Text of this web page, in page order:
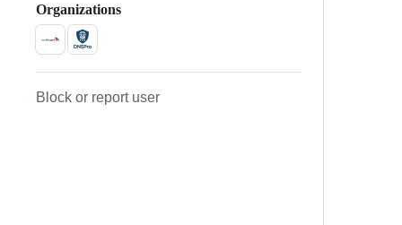
Organizations
Block or report user